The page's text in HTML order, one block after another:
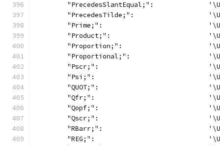
"PrecedesSlantEqual;":
"PrecedesTilde;":
"Prime;":
"Product;":
"Proportion;":
"Proportional;":
"Pscr;":
"Psi;":
"QUOT;":
"Qfr;":
"Qopf;":
"Qscr;":
"RBarr;":
"REG;":